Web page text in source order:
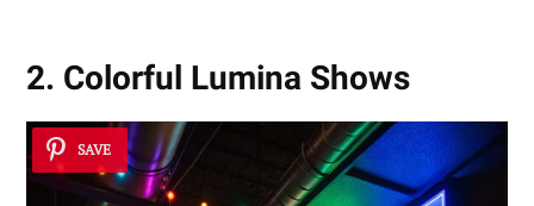
2. Colorful Lumina Shows
SAVE